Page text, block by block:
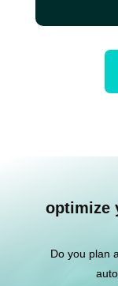
optimize
Do you plan